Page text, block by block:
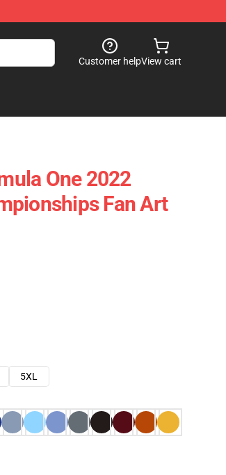
Customer helpView cart
One 2022
Fan Art
5XL